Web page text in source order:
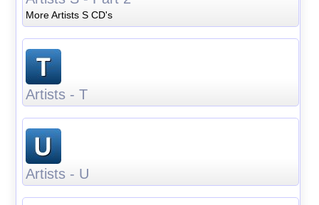
More Artists S CD's
Artists - T
Artists - U